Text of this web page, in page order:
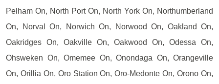
Pelham On, North Port On, North York On, Northumberland
On, Norval On, Norwich On, Norwood On, Oakland On,
Oakridges On, Oakville On, Oakwood On, Odessa On,
Ohsweken On, Omemee On, Onondaga On, Orangeville
On, Orillia On, Oro Station On, Oro-Medonte On, Orono On,